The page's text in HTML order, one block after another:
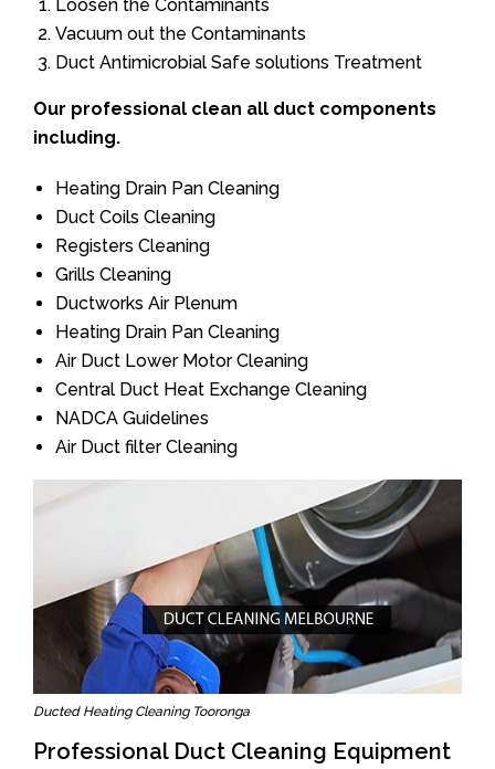
Loosen the Contaminants
Vacuum out the Contaminants
Duct Antimicrobial Safe solutions Treatment
Our professional clean all duct components
including.
Heating Drain Pan Cleaning
Duct Coils Cleaning
Registers Cleaning
Grills Cleaning
Ductworks Air Plenum
Heating Drain Pan Cleaning
Air Duct Lower Motor Cleaning
Central Duct Heat Exchange Cleaning
NADCA Guidelines
Air Duct filter Cleaning
Ducted Heating Cleaning Tooronga
Professional Duct Cleaning Equipment